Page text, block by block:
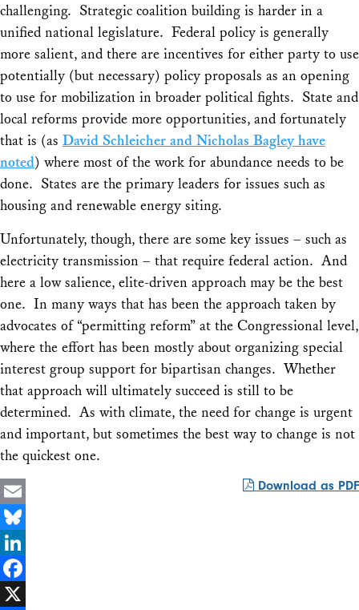
challenging. Strategic coalition building is harder in a
unified national legislature. Federal policy is generally
more salient, and there are incentives for either party to use
potentially (but necessary) policy proposals as an opening
to use for mobilization in broader political fights. State and
local reforms provide more opportunities, and fortunately
that is (as David Schleicher and Nicholas Bagley have
noted) where most of the work for abundance needs to be
done. States are the primary leaders for issues such as
housing and renewable energy siting.
Unfortunately, though, there are some key issues – such as
electricity transmission – that require federal action. And
here a low salience, elite-driven approach may be the best
one. In many ways that has been the approach taken by
advocates of “permitting reform” at the Congressional level,
where the effort has been mostly about organizing special
interest group support for bipartisan changes. Whether
that approach will ultimately succeed is still to be
determined. As with climate, the need for change is urgent
and important, but sometimes the best way to change is not
the quickest one.
Download as PDF
Email
Bluesky
LinkedIn
Facebook